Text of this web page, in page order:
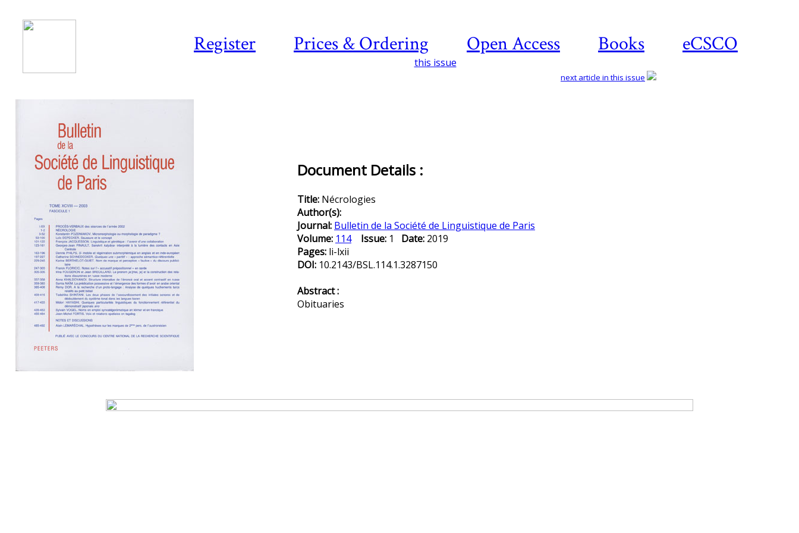
Register Prices & Ordering Open Access Books eCSCO
this issue
next article in this issue
Document Details :
Title: Nécrologies
Author(s):
Journal: Bulletin de la Société de Linguistique de Paris
Volume: 114 Issue: 1 Date: 2019
Pages: li-lxii
DOI: 10.2143/BSL.114.1.3287150
Abstract :
Obituaries